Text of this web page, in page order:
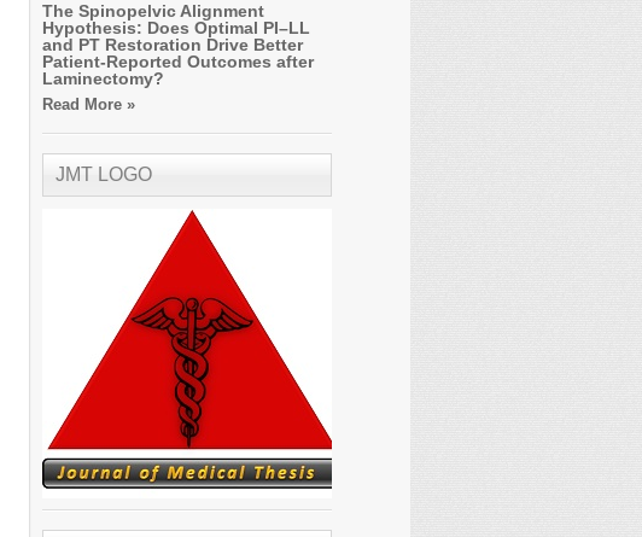
The Spinopelvic Alignment
Hypothesis: Does Optimal PI–LL
and PT Restoration Drive Better
Patient-Reported Outcomes after
Laminectomy?
Read More »
JMT LOGO